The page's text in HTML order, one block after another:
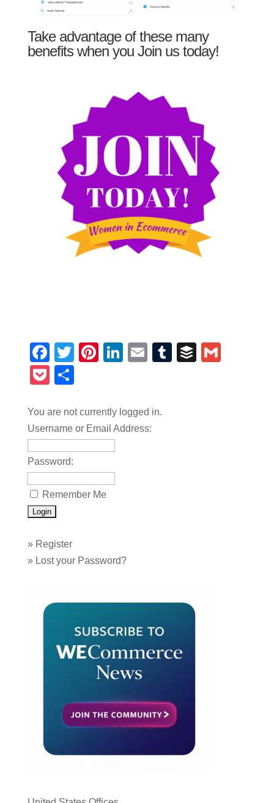
Take advantage of these many
benefits when you Join us today!
Facebook
TwitterPinterest
LinkedIn
EmailTumblrBuffer
Pocket
You are not currently logged in.
Username or Email Address:
Password:
Remember Me
» Register
» Lost your Password?